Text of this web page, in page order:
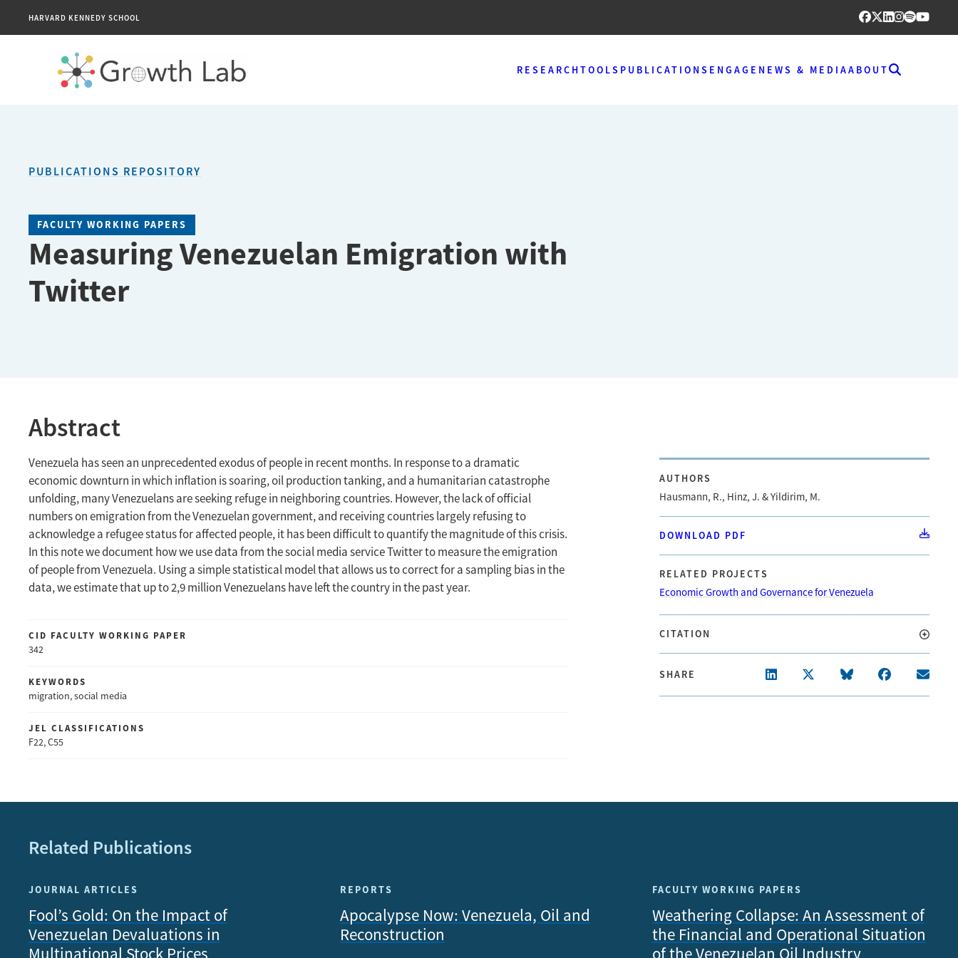
HARVARD KENNEDY SCHOOL
RESEARCHTOOLS PUBLICATIONS ENGAGE NEWS & MEDIAABOUT
PUBLICATIONS REPOSITORY
FACULTY WORKING PAPERS
Measuring Venezuelan Emigration with
Twitter
Abstract
Venezuela has seen an unprecedented exodus of people in recent months. In response to a dramatic
economic downturn in which inflation is soaring, oil production tanking, and a humanitarian catastrophe
unfolding, many Venezuelans are seeking refuge in neighboring countries. However, the lack of official
numbers on emigration from the Venezuelan government, and receiving countries largely refusing to
acknowledge a refugee status for affected people, it has been difficult to quantify the magnitude of this crisis.
In this note we document how we use data from the social media service Twitter to measure the emigration
of people from Venezuela. Using a simple statistical model that allows us to correct for a sampling bias in the
data, we estimate that up to 2,9 million Venezuelans have left the country in the past year.
CID FACULTY WORKING PAPER
342
KEYWORDS
migration, social media
JEL CLASSIFICATIONS
F22, C55
AUTHORS
Hausmann, R., Hinz, J. & Yildirim, M.
DOWNLOAD PDF
RELATED PROJECTS
Economic Growth and Governance for Venezuela
CITATION
SHARE
Related Publications
JOURNAL ARTICLES
Fool’s Gold: On the Impact of
Venezuelan Devaluations in
REPORTS
Apocalypse Now: Venezuela, Oil and
Reconstruction
FACULTY WORKING PAPERS
Weathering Collapse: An Assessment of
the Financial and Operational Situation